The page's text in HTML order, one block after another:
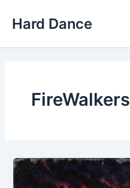
Hard Dance
FireWalkers